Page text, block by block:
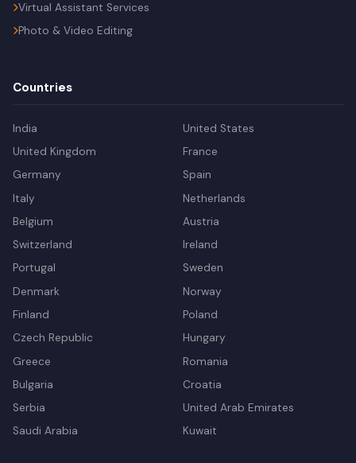
Virtual Assistant Services
Photo & Video Editing
Countries
India
United States
United Kingdom
France
Germany
Spain
Italy
Netherlands
Belgium
Austria
Switzerland
Ireland
Portugal
Sweden
Denmark
Norway
Finland
Poland
Czech Republic
Hungary
Greece
Romania
Bulgaria
Croatia
Serbia
United Arab Emirates
Saudi Arabia
Kuwait